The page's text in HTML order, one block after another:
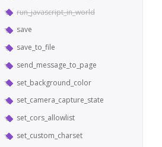
run_javascript_in_world
save
save_to_file
send_message_to_page
set_background_color
set_camera_capture_state
set_cors_allowlist
set_custom_charset